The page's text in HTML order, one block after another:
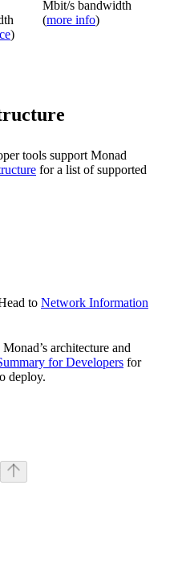
)
Mbit/s bandwidth
(more info)
tools support Monad
for a list of supported
to Network Information
architecture and
for Developers for
deploy.